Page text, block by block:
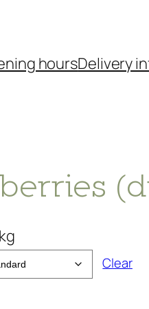
hoursDelivery
Clear